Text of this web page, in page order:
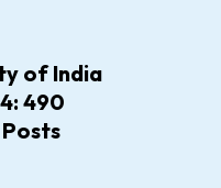
of India
490